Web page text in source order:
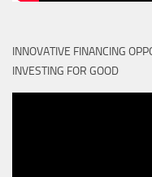
INNOVATIVE FINANCING
INVESTING FOR GOOD